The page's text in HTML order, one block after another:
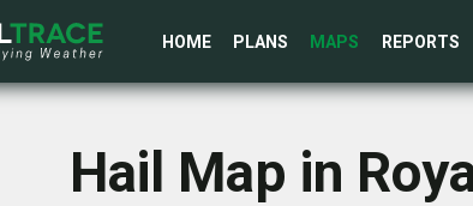
HOME PLANS MAPS REPORTS
Hail Map in